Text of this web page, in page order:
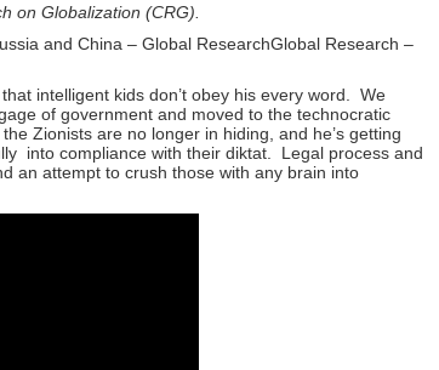
on Globalization (CRG).
and China – Global ResearchGlobal Research –
intelligent kids don’t obey his every word. We
of government and moved to the technocratic
Zionists are no longer in hiding, and he’s getting
into compliance with their diktat. Legal process and
an attempt to crush those with any brain into